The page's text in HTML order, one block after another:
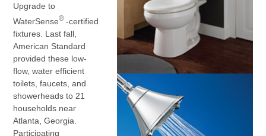
Upgrade to
WaterSense® -certified
fixtures. Last fall,
American Standard
provided these low-
flow, water efficient
toilets, faucets, and
showerheads to 21
households near
Atlanta, Georgia.
Participating